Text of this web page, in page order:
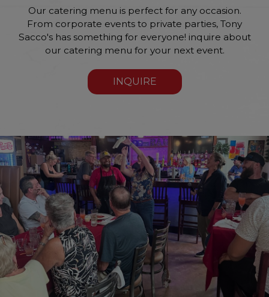
Our catering menu is perfect for any occasion.
From corporate events to private parties, Tony
Sacco's has something for everyone! inquire about
our catering menu for your next event.
INQUIRE